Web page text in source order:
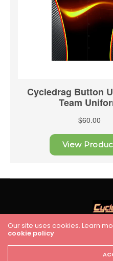
HOME RACING
Our site uses cookies. Learn
cookie policy